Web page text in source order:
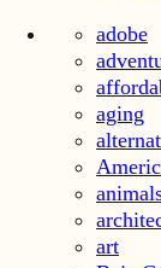
adobe
aging
art